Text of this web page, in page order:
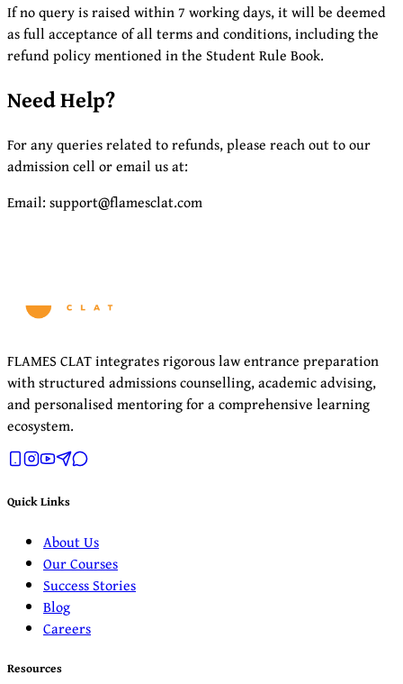
If no query is raised within 7 working days, it will be deemed
as full acceptance of all terms and conditions, including the
refund policy mentioned in the Student Rule Book.
Need Help?
For any queries related to refunds, please reach out to our
admission cell or email us at:
Email: support@flamesclat.com
FLAMES CLAT integrates rigorous law entrance preparation
with structured admissions counselling, academic advising,
and personalised mentoring for a comprehensive learning
ecosystem.
Quick Links
About Us
Our Courses
Success Stories
Blog
Careers
Resources